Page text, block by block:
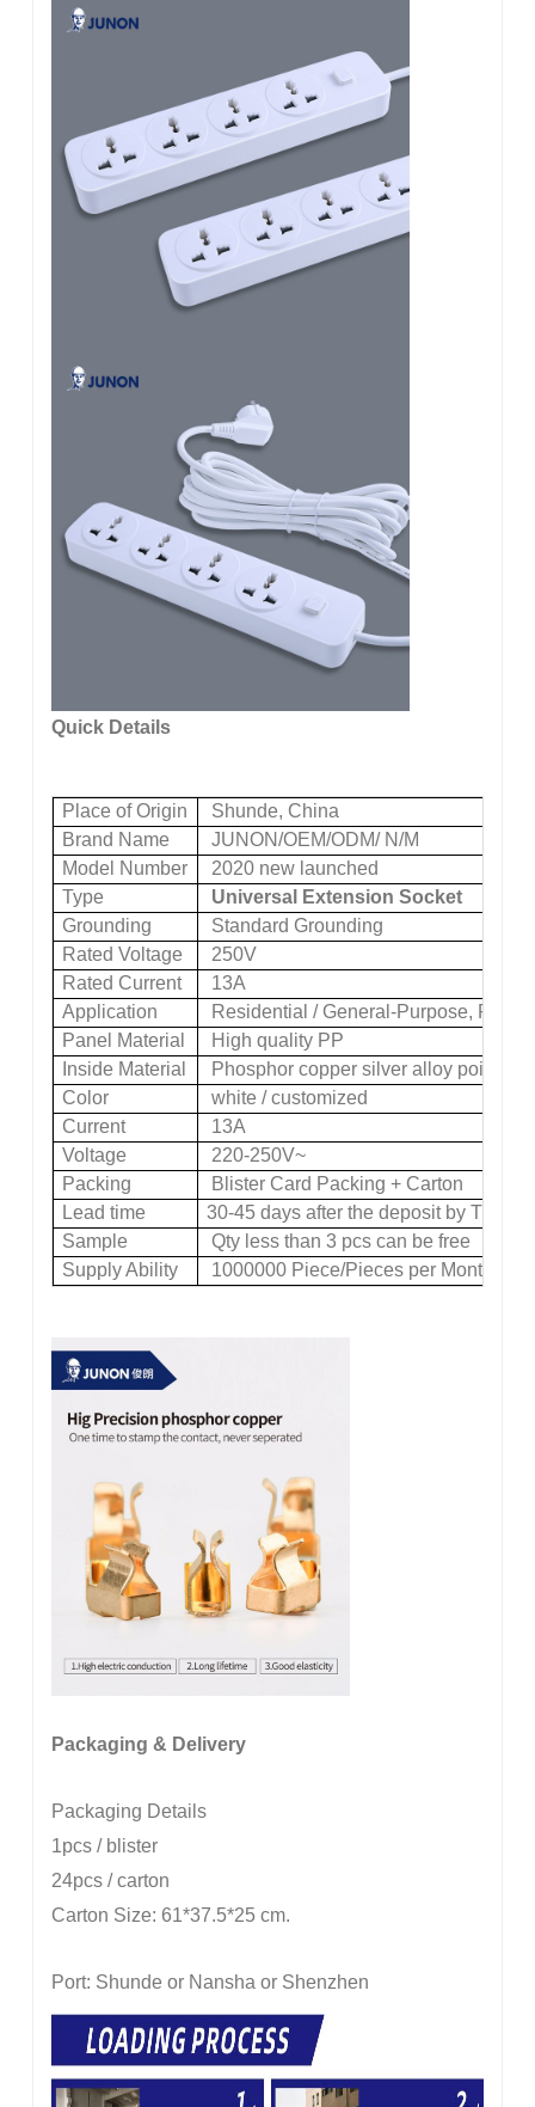
Quick Details
Place of Origin
Shunde, China
Brand Name
JUNON/OEM/ODM/ N/M
Model Number
2020 new launched
Type
Universal Extension Socket
Grounding
Standard Grounding
Rated Voltage
250V
Rated Current
13A
Application
Residential / General-Purpose,
Panel Material
High quality PP
Inside Material
Phosphor copper silver alloy point
Color
white / customized
Current
13A
Voltage
220-250V~
Packing
Blister Card Packing + Carton
Lead time
30-45 days after the deposit by TT
Sample
Qty less than 3 pcs can be free
Supply Ability
1000000 Piece/Pieces per Month
Packaging & Delivery
Packaging Details
1pcs / blister
24pcs / carton
Carton Size: 61*37.5*25 cm.
Port: Shunde or Nansha or Shenzhen